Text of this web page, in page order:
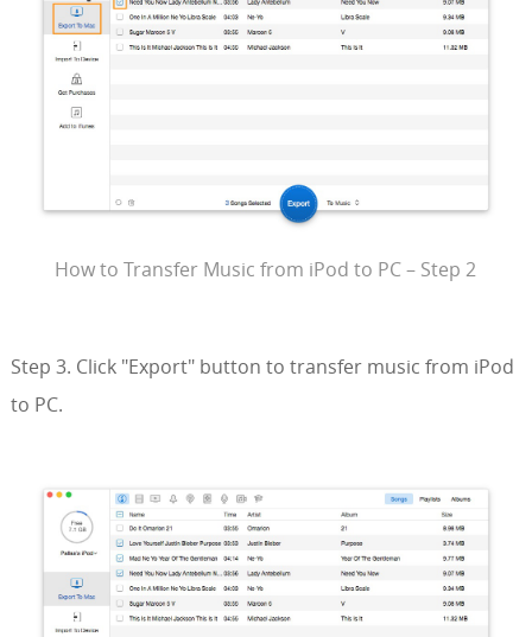
How to Transfer Music from iPod to PC – Step 2
Step 3. Click "Export" button to transfer music from iPod
to PC.